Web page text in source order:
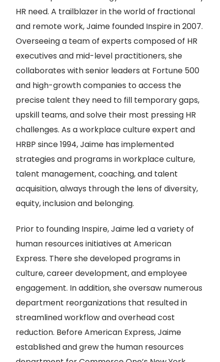
HR need. A trailblazer in the world of fractional
and remote work, Jaime founded Inspire in 2007.
Overseeing a team of experts composed of HR
executives and mid-level practitioners, she
collaborates with senior leaders at Fortune 500
and high-growth companies to access the
precise talent they need to fill temporary gaps,
upskill teams, and solve their most pressing HR
challenges. As a workplace culture expert and
HRBP since 1994, Jaime has implemented
strategies and programs in workplace culture,
talent management, coaching, and talent
acquisition, always through the lens of diversity,
equity, inclusion and belonging.
Prior to founding Inspire, Jaime led a variety of
human resources initiatives at American
Express. There she developed programs in
culture, career development, and employee
engagement. In addition, she oversaw numerous
department reorganizations that resulted in
streamlined workflow and overhead cost
reduction. Before American Express, Jaime
established and grew the human resources